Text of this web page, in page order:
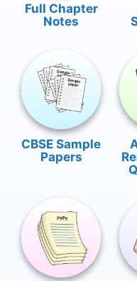
Full Chapter
Notes
CBSE Sample
Papers